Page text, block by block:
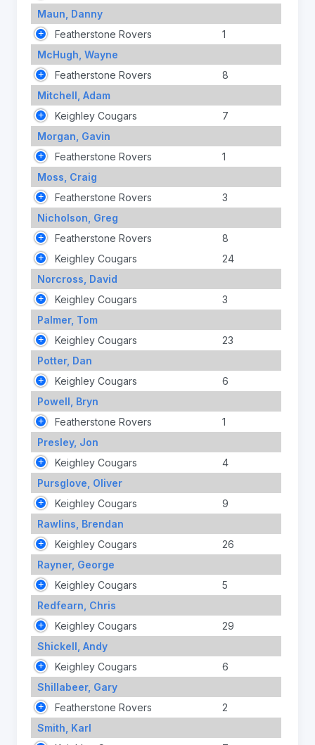
Maun, Danny
Featherstone Rovers
1
McHugh, Wayne
Featherstone Rovers
8
Mitchell, Adam
Keighley Cougars
7
Morgan, Gavin
Featherstone Rovers
1
Moss, Craig
Featherstone Rovers
3
Nicholson, Greg
Featherstone Rovers
8
Keighley Cougars
24
Norcross, David
Keighley Cougars
3
Palmer, Tom
Keighley Cougars
23
Potter, Dan
Keighley Cougars
6
Powell, Bryn
Featherstone Rovers
1
Presley, Jon
Keighley Cougars
4
Pursglove, Oliver
Keighley Cougars
9
Rawlins, Brendan
Keighley Cougars
26
Rayner, George
Keighley Cougars
5
Redfearn, Chris
Keighley Cougars
29
Shickell, Andy
Keighley Cougars
6
Shillabeer, Gary
Featherstone Rovers
2
Smith, Karl